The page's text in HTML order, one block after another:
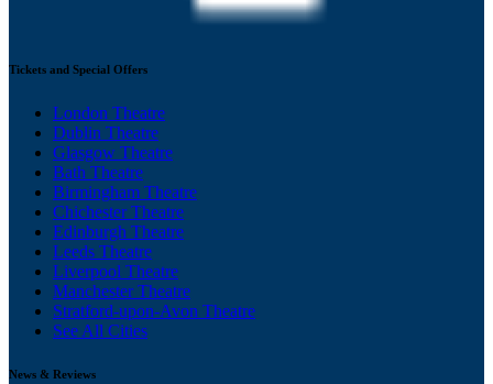
Tickets and Special Offers
London Theatre
Dublin Theatre
Glasgow Theatre
Bath Theatre
Birmingham Theatre
Chichester Theatre
Edinburgh Theatre
Leeds Theatre
Liverpool Theatre
Manchester Theatre
Stratford-upon-Avon Theatre
See All Cities
News & Reviews